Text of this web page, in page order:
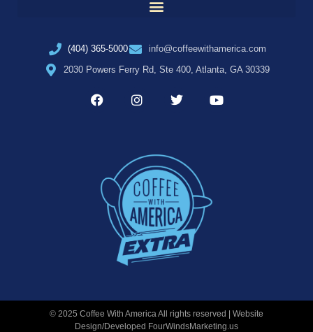
(404) 365-5000
info@coffeewithamerica.com
2030 Powers Ferry Rd, Ste 400, Atlanta, GA 30339
© 2025 Coffee With America All rights reserved | Website
Design/Developed FourWindsMarketing.us